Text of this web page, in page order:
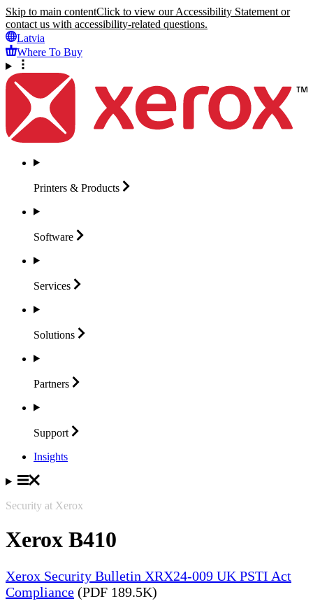
Skip to main contentClick to view our Accessibility Statement or
contact us with accessibility-related questions.
Latvia
Where To Buy
Printers & Products
Software
Services
Solutions
Partners
Support
Insights
Security at Xerox
Xerox B410
Xerox Security Bulletin XRX24-009 UK PSTI Act
Compliance (PDF 189.5K)